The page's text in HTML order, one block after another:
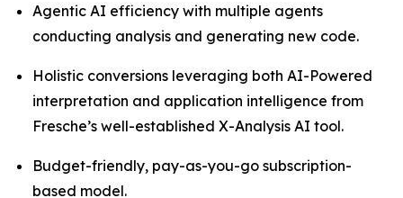
Agentic AI efficiency with multiple agents
conducting analysis and generating new code.
Holistic conversions leveraging both AI-Powered
interpretation and application intelligence from
Fresche’s well-established X-Analysis AI tool.
Budget-friendly, pay-as-you-go subscription-
based model.